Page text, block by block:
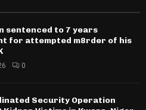
sentenced to 7 years
for attempted m8rder of his
0
Security Operation